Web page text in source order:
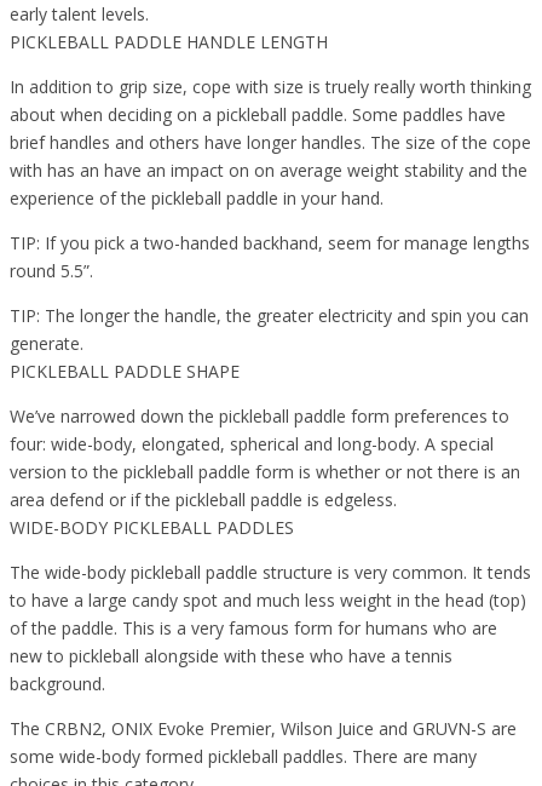
early talent levels.
PICKLEBALL PADDLE HANDLE LENGTH
In addition to grip size, cope with size is truely really worth thinking
about when deciding on a pickleball paddle. Some paddles have
brief handles and others have longer handles. The size of the cope
with has an have an impact on on average weight stability and the
experience of the pickleball paddle in your hand.
TIP: If you pick a two-handed backhand, seem for manage lengths
round 5.5”.
TIP: The longer the handle, the greater electricity and spin you can
generate.
PICKLEBALL PADDLE SHAPE
We’ve narrowed down the pickleball paddle form preferences to
four: wide-body, elongated, spherical and long-body. A special
version to the pickleball paddle form is whether or not there is an
area defend or if the pickleball paddle is edgeless.
WIDE-BODY PICKLEBALL PADDLES
The wide-body pickleball paddle structure is very common. It tends
to have a large candy spot and much less weight in the head (top)
of the paddle. This is a very famous form for humans who are
new to pickleball alongside with these who have a tennis
background.
The CRBN2, ONIX Evoke Premier, Wilson Juice and GRUVN-S are
some wide-body formed pickleball paddles. There are many